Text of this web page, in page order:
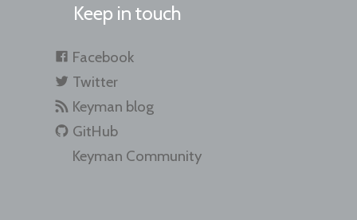
Keep in touch
Facebook
Twitter
Keyman blog
GitHub
Keyman Community